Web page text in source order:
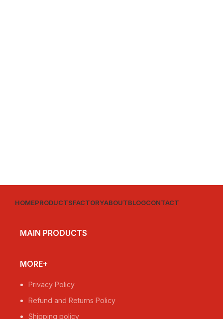
HOMEPRODUCTSFACTORYABOUTBLOGCONTACT
MAIN PRODUCTS
MORE+
Privacy Policy
Refund and Returns Policy
Shipping policy